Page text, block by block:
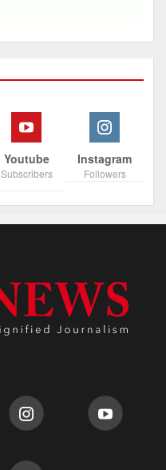
Youtube
Subscribers
Instagram
Followers